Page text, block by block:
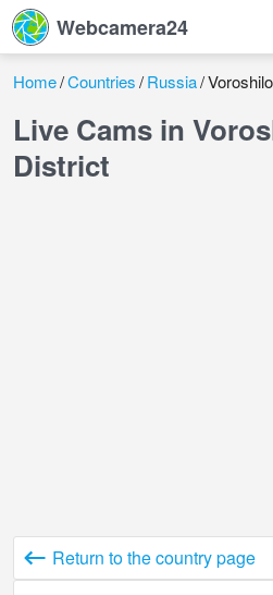
Webcamera24
Home Countries Russia
Live Cams in
District
Return to the country page